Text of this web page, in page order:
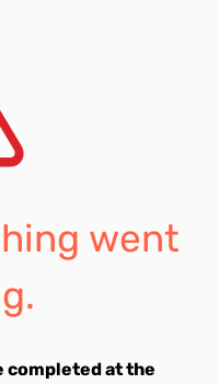
went
completed at the